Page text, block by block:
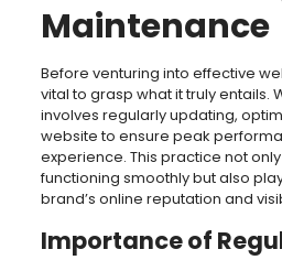
Maintenance
Before venturing into effective
vital to grasp what it truly entails.
involves regularly updating,
website to ensure peak
experience. This practice not
functioning smoothly but also
brand’s online reputation and
Importance of